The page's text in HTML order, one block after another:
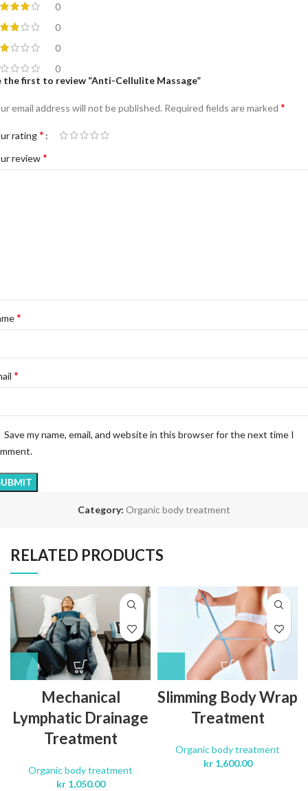
0
0
0
0
the first to review “Anti-Cellulite Massage”
email address will not be published. Required fields are marked *
rating*
review*
*
*
Save my name, email, and website in this browser for the next time I
Category: Organic body treatment
RELATED PRODUCTS
Mechanical
Lymphatic Drainage
Treatment
Organic body treatment
kr1,050.00
Slimming Body Wrap
Treatment
Organic body treatment
kr1,600.00